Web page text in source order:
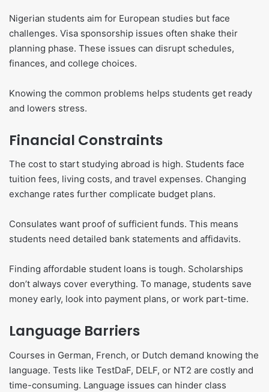
Nigerian students aim for European studies but face
challenges. Visa sponsorship issues often shake their
planning phase. These issues can disrupt schedules,
finances, and college choices.
Knowing the common problems helps students get ready
and lowers stress.
Financial Constraints
The cost to start studying abroad is high. Students face
tuition fees, living costs, and travel expenses. Changing
exchange rates further complicate budget plans.
Consulates want proof of sufficient funds. This means
students need detailed bank statements and affidavits.
Finding affordable student loans is tough. Scholarships
don’t always cover everything. To manage, students save
money early, look into payment plans, or work part-time.
Language Barriers
Courses in German, French, or Dutch demand knowing the
language. Tests like TestDaF, DELF, or NT2 are costly and
time-consuming. Language issues can hinder class